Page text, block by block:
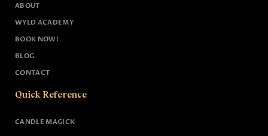
ABOUT
WYLD ACADEMY
BOOK NOW!
BLOG
CONTACT
Quick Reference
CANDLE MAGICK